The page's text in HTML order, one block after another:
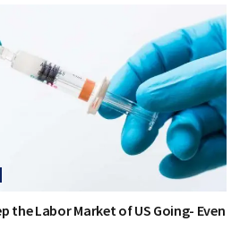
the Labor Market of US Going- Even